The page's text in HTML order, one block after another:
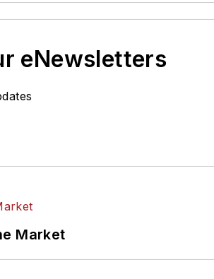
eNewsletters
Market